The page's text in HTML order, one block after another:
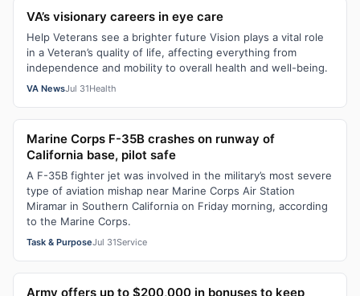
VA’s visionary careers in eye care
Help Veterans see a brighter future Vision plays a vital role
in a Veteran’s quality of life, affecting everything from
independence and mobility to overall health and well-being.
VA NewsJul 31Health
Marine Corps F-35B crashes on runway of
California base, pilot safe
A F-35B fighter jet was involved in the military’s most severe
type of aviation mishap near Marine Corps Air Station
Miramar in Southern California on Friday morning, according
to the Marine Corps.
Task & PurposeJul 31Service
Army offers up to $200,000 in bonuses to keep